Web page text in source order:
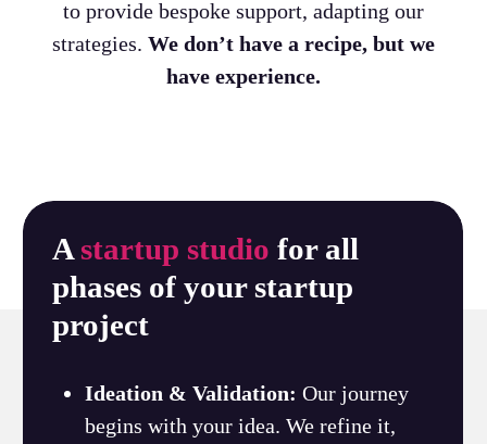
to provide bespoke support, adapting our
strategies. We don’t have a recipe, but we
have experience.
A startup studio for all
phases of your startup
project
Ideation & Validation: Our journey
begins with your idea. We refine it,